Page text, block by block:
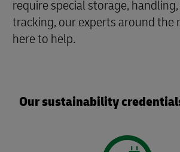
require special storage,
tracking, our experts around the
here to help.
Our sustainability